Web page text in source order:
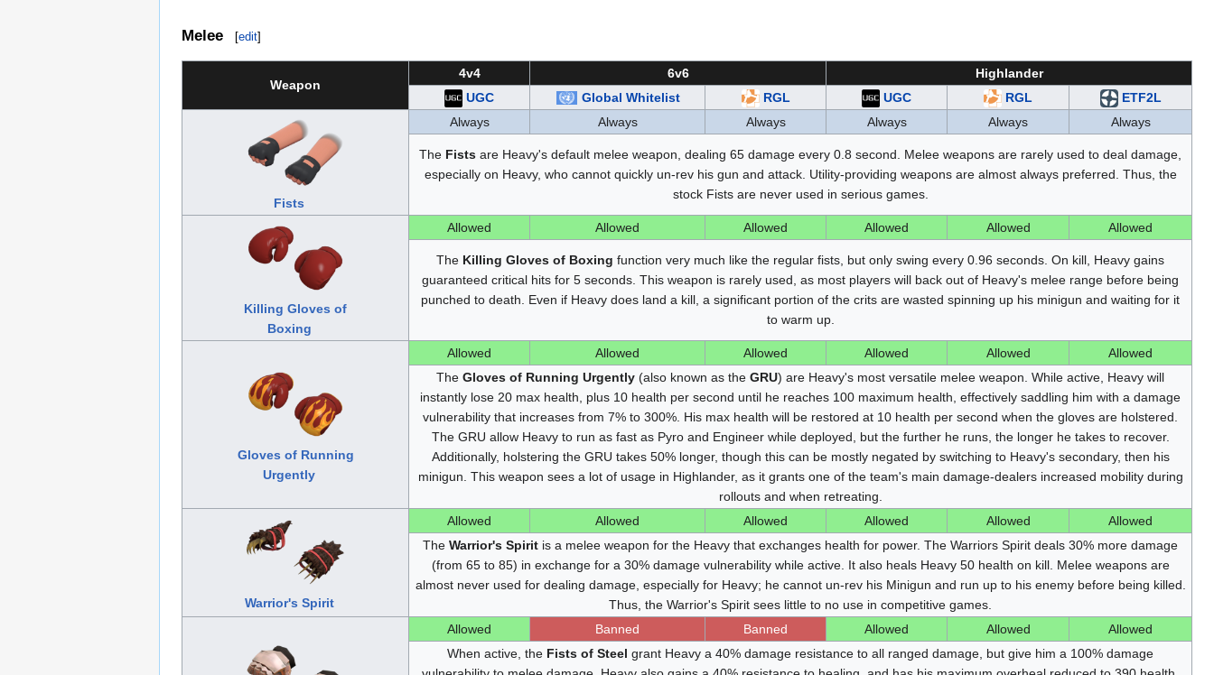
Melee [edit]
Weapon
4v4 6v6
Highlander
UGC
Global Whitelist RGL UGC RGL ETF2L
Fists
Always Always Always Always Always Always
The Fists are Heavy's default melee weapon, dealing 65 damage every 0.8 second. Melee weapons are rarely used to deal damage,
especially on Heavy, who cannot quickly un-rev his gun and attack. Utility-providing weapons are almost always preferred. Thus, the
stock Fists are never used in serious games.
Killing Gloves of
Boxing
Allowed Allowed Allowed Allowed Allowed Allowed
The Killing Gloves of Boxing function very much like the regular fists, but only swing every 0.96 seconds. On kill, Heavy gains
guaranteed critical hits for 5 seconds. This weapon is rarely used, as most players will back out of Heavy's melee range before being
punched to death. Even if Heavy does land a kill, a significant portion of the crits are wasted spinning up his minigun and waiting for it
to warm up.
Gloves of Running
Urgently
Allowed Allowed Allowed Allowed Allowed
Allowed
The Gloves of Running Urgently (also known as the GRU) are Heavy's most versatile melee weapon. While active, Heavy will
instantly lose 20 max health, plus 10 health per second until he reaches 100 maximum health, effectively saddling him with a damage
vulnerability that increases from 7% to 300%. His max health will be restored at 10 health per second when the gloves are holstered.
The GRU allow Heavy to run as fast as Pyro and Engineer while deployed, but the further he runs, the longer he takes to recover.
Additionally, holstering the GRU takes 50% longer, though this can be mostly negated by switching to Heavy's secondary, then his
minigun. This weapon sees a lot of usage in Highlander, as it grants one of the team's main damage-dealers increased mobility during
rollouts and when retreating.
Warrior's Spirit
Allowed Allowed Allowed Allowed Allowed
Allowed
The Warrior's Spirit is a melee weapon for the Heavy that exchanges health for power. The Warriors Spirit deals 30% more damage
(from 65 to 85) in exchange for a 30% damage vulnerability while active. It also heals Heavy 50 health on kill. Melee weapons are
almost never used for dealing damage, especially for Heavy; he cannot un-rev his Minigun and run up to his enemy before being killed.
Thus, the Warrior's Spirit sees little to no use in competitive games.
Allowed
Banned Banned Allowed Allowed
Allowed
When active, the Fists of Steel grant Heavy a 40% damage resistance to all ranged damage, but give him a 100% damage